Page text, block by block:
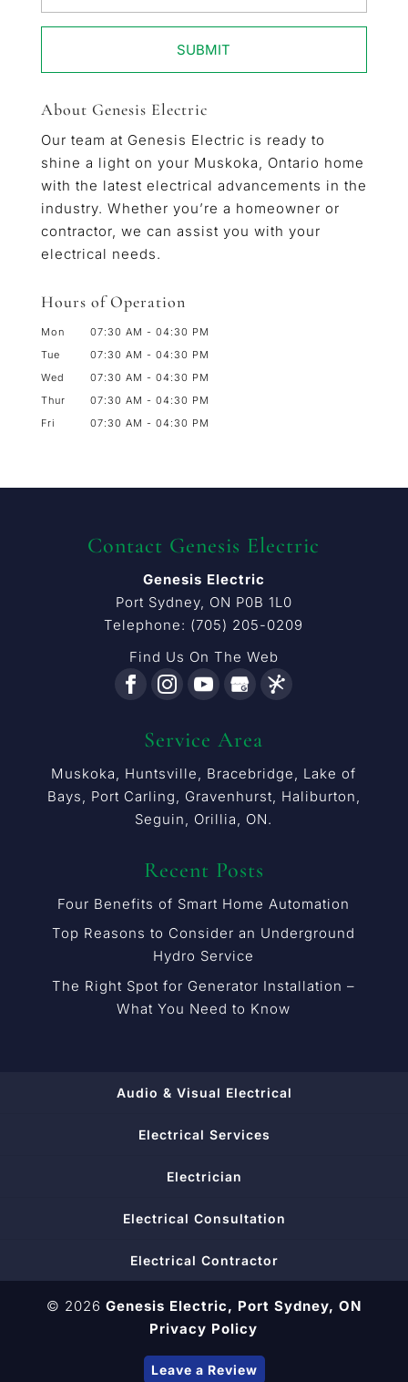
About Genesis Electric
Our team at Genesis Electric is ready to
shine a light on your Muskoka, Ontario home
with the latest electrical advancements in the
industry. Whether you’re a homeowner or
contractor, we can assist you with your
electrical needs.
Hours of Operation
Mon 07:30 AM - 04:30 PM
Tue
07:30 AM - 04:30 PM
Wed
07:30 AM - 04:30 PM
Thur
07:30 AM - 04:30 PM
Fri
07:30 AM - 04:30 PM
Contact Genesis Electric
Genesis Electric
Port Sydney, ON P0B 1L0
Telephone: (705) 205-0209
Find Us On The Web
Service Area
Muskoka, Huntsville, Bracebridge, Lake of
Bays, Port Carling, Gravenhurst, Haliburton,
Seguin, Orillia, ON.
Recent Posts
Four Benefits of Smart Home Automation
Top Reasons to Consider an Underground
Hydro Service
The Right Spot for Generator Installation –
What You Need to Know
Audio & Visual Electrical
Electrical Services
Electrician
Electrical Consultation
Electrical Contractor
© 2026 Genesis Electric, Port Sydney, ON
Privacy Policy
Leave a Review